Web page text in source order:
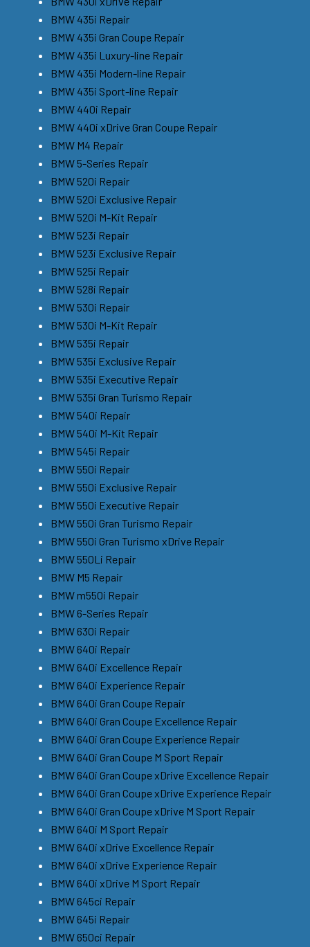
BMW 435i Repair
BMW 435i Gran Coupe Repair
BMW 435i Luxury-line Repair
BMW 435i Modern-line Repair
BMW 435i Sport-line Repair
BMW 440i Repair
BMW 440i xDrive Gran Coupe Repair
BMW M4 Repair
BMW 5-Series Repair
BMW 520i Repair
BMW 520i Exclusive Repair
BMW 520i M-Kit Repair
BMW 523i Repair
BMW 523i Exclusive Repair
BMW 525i Repair
BMW 528i Repair
BMW 530i Repair
BMW 530i M-Kit Repair
BMW 535i Repair
BMW 535i Exclusive Repair
BMW 535i Executive Repair
BMW 535i Gran Turismo Repair
BMW 540i Repair
BMW 540i M-Kit Repair
BMW 545i Repair
BMW 550i Repair
BMW 550i Exclusive Repair
BMW 550i Executive Repair
BMW 550i Gran Turismo Repair
BMW 550i Gran Turismo xDrive Repair
BMW 550Li Repair
BMW M5 Repair
BMW m550i Repair
BMW 6-Series Repair
BMW 630i Repair
BMW 640i Repair
BMW 640i Excellence Repair
BMW 640i Experience Repair
BMW 640i Gran Coupe Repair
BMW 640i Gran Coupe Excellence Repair
BMW 640i Gran Coupe Experience Repair
BMW 640i Gran Coupe M Sport Repair
BMW 640i Gran Coupe xDrive Excellence Repair
BMW 640i Gran Coupe xDrive Experience Repair
BMW 640i Gran Coupe xDrive M Sport Repair
BMW 640i M Sport Repair
BMW 640i xDrive Excellence Repair
BMW 640i xDrive Experience Repair
BMW 640i xDrive M Sport Repair
BMW 645ci Repair
BMW 645i Repair
BMW 650ci Repair